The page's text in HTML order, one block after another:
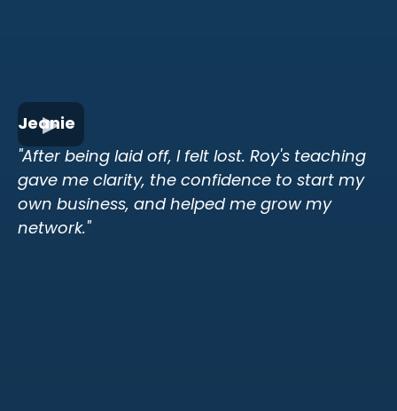
Jeanie
"After being laid off, I felt lost. Roy's teaching
gave me clarity, the confidence to start my
own business, and helped me grow my
network."